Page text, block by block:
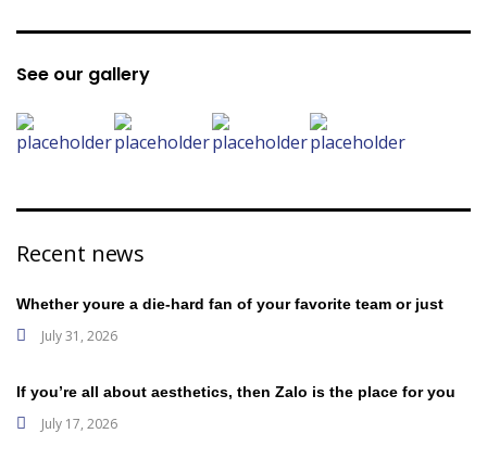
See our gallery
Recent news
Whether youre a die-hard fan of your favorite team or just
July 31, 2026
If you’re all about aesthetics, then Zalo is the place for you
July 17, 2026